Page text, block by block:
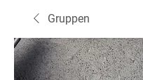
Gruppen